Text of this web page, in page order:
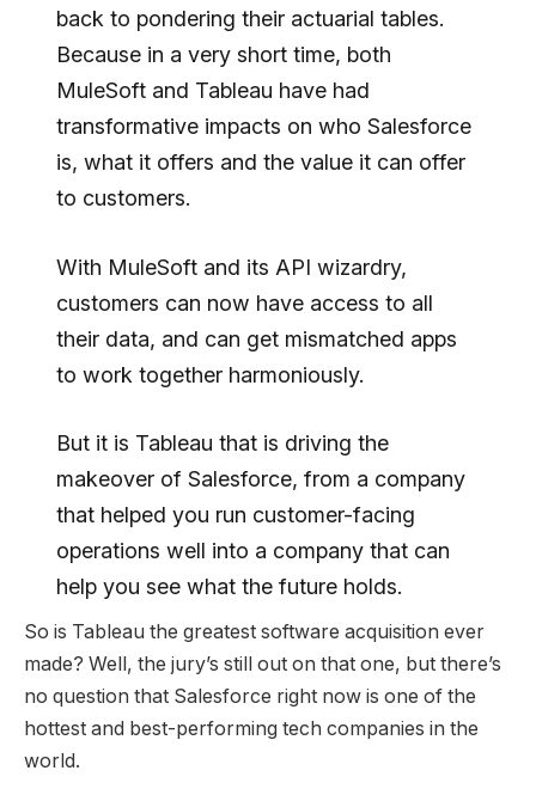
back to pondering their actuarial tables.
Because in a very short time, both
MuleSoft and Tableau have had
transformative impacts on who Salesforce
is, what it offers and the value it can offer
to customers.
With MuleSoft and its API wizardry,
customers can now have access to all
their data, and can get mismatched apps
to work together harmoniously.
But it is Tableau that is driving the
makeover of Salesforce, from a company
that helped you run customer-facing
operations well into a company that can
help you see what the future holds.
So is Tableau the greatest software acquisition ever
made? Well, the jury’s still out on that one, but there’s
no question that Salesforce right now is one of the
hottest and best-performing tech companies in the
world.